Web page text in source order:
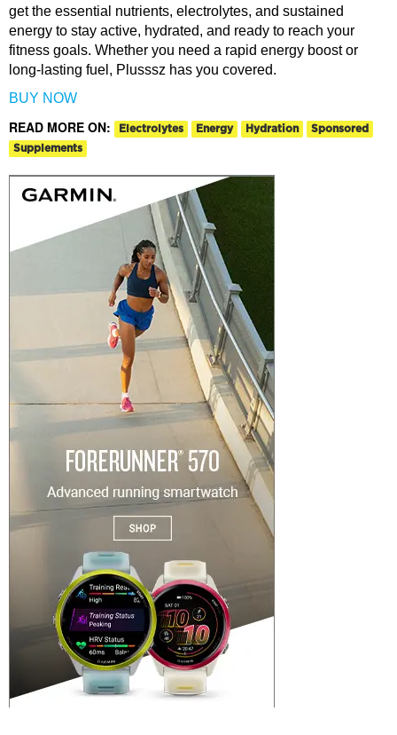
get the essential nutrients, electrolytes, and sustained
energy to stay active, hydrated, and ready to reach your
fitness goals. Whether you need a rapid energy boost or
long-lasting fuel, Plusssz has you covered.
BUY NOW
READ MORE ON: Electrolytes Energy Hydration
Sponsored
Supplements